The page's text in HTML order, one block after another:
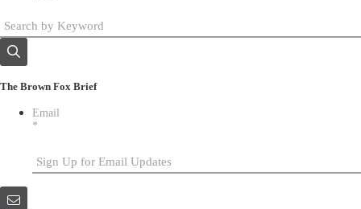
The Brown Fox Brief
Email
*